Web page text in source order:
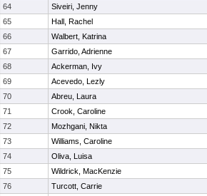
64
Siveiri, Jenny
65
Hall, Rachel
66
Walbert, Katrina
67
Garrido, Adrienne
68
Ackerman, Ivy
69
Acevedo, Lezly
70
Abreu, Laura
71
Crook, Caroline
72
Mozhgani, Nikta
73
Williams, Caroline
74
Oliva, Luisa
75
Wildrick, MacKenzie
76
Turcott, Carrie